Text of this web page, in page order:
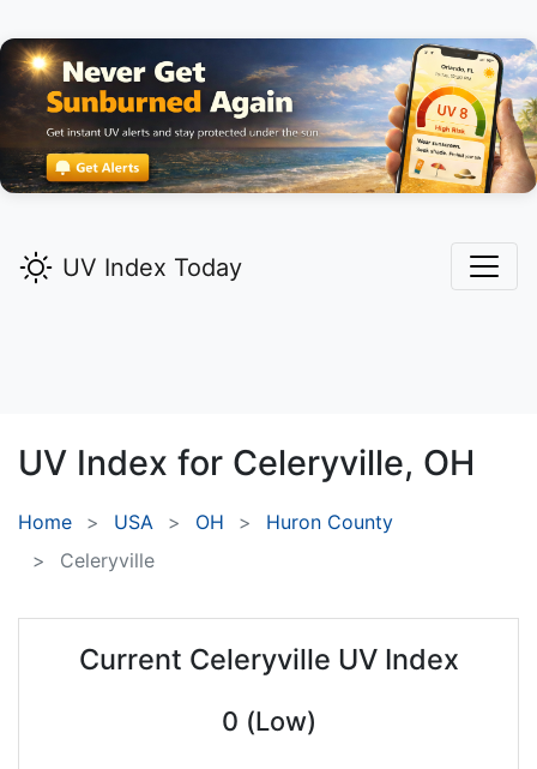
UV Index Today
UV Index for Celeryville, OH
Home USA OH
Huron County
Celeryville
Current Celeryville UV Index
0 (Low)